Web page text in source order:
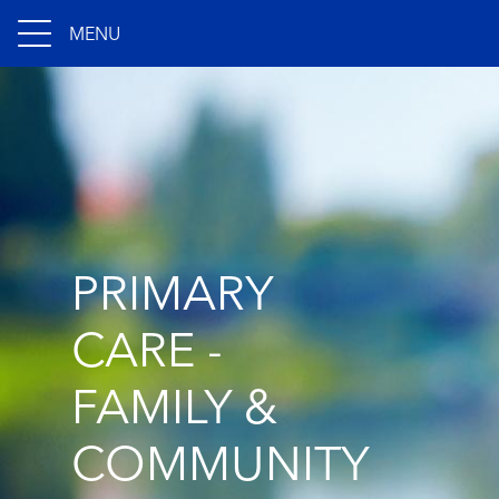
MENU
PRIMARY
CARE -
FAMILY &
COMMUNITY